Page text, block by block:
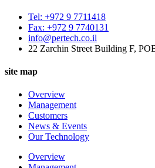
Tel: +972 9 7711418
Fax: +972 9 7740131
info@pertech.co.il
22 Zarchin Street Building F,
site map
Overview
Management
Customers
News & Events
Our Technology
Overview